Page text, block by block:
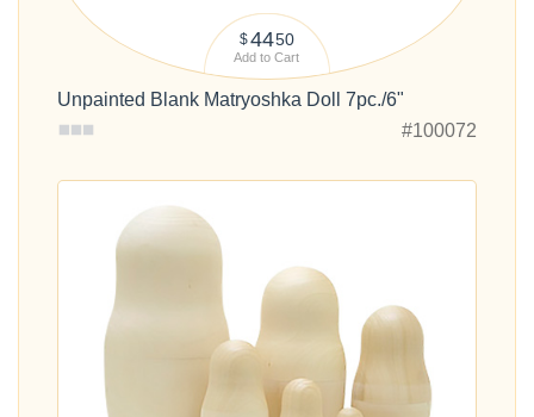
$4450
Add to Cart
Unpainted Blank Matryoshka Doll 7pc./6"
#100072